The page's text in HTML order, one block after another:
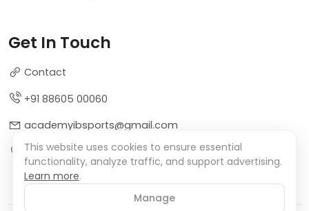
Get In Touch
Contact
+91 88605 00060
academyibsports@gmail.com
Sector 9, Dwarka, New Delhi, India
This website uses cookies to ensure essential
functionality, analyze traffic, and support advertising.
Learn more.
Manage